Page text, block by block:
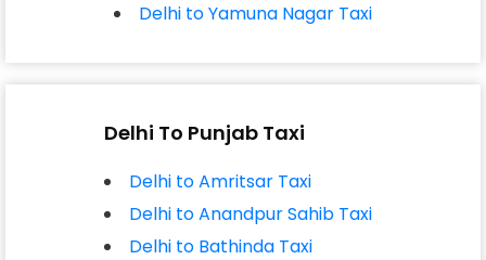
Delhi to Yamuna Nagar Taxi
Delhi To Punjab Taxi
Delhi to Amritsar Taxi
Delhi to Anandpur Sahib Taxi
Delhi to Bathinda Taxi